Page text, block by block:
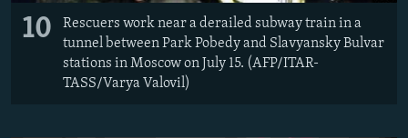
10
Rescuers work near a derailed subway train in a
tunnel between Park Pobedy and Slavyansky Bulvar
stations in Moscow on July 15. (AFP/ITAR-
TASS/Varya Valovil)